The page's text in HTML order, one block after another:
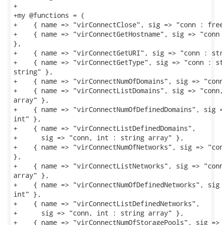
+
+my @functions = (
+    { name => "virConnectClose", sig => "conn :
+    { name => "virConnectGetHostname", sig =>
},
+    { name => "virConnectGetURI", sig => "conn :
+    { name => "virConnectGetType", sig => "conn :
string" },
+    { name => "virConnectNumOfDomains", sig =>
+    { name => "virConnectListDomains", sig =>
array" },
+    { name => "virConnectNumOfDefinedDomains", sig
int" },
+    { name => "virConnectListDefinedDomains",
+      sig => "conn, int : string array" },
+    { name => "virConnectNumOfNetworks", sig =>
},
+    { name => "virConnectListNetworks", sig =>
array" },
+    { name => "virConnectNumOfDefinedNetworks",
int" },
+    { name => "virConnectListDefinedNetworks",
+      sig => "conn, int : string array" },
+    { name => "virConnectNumOfStoragePools", sig